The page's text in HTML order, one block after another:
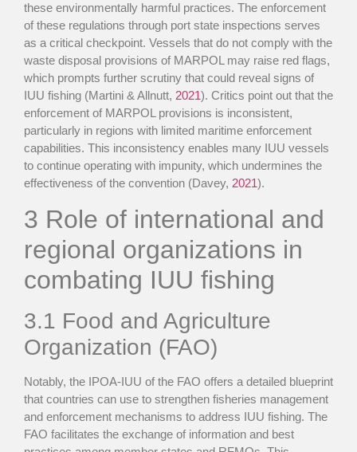
these environmentally harmful practices. The enforcement
of these regulations through port state inspections serves
as a critical checkpoint. Vessels that do not comply with the
waste disposal provisions of MARPOL may raise red flags,
which prompts further scrutiny that could reveal signs of
IUU fishing (Martini & Allnutt, 2021). Critics point out that the
enforcement of MARPOL provisions is inconsistent,
particularly in regions with limited maritime enforcement
capabilities. This inconsistency enables many IUU vessels
to continue operating with impunity, which undermines the
effectiveness of the convention (Davey, 2021).
3 Role of international and
regional organizations in
combating IUU fishing
3.1 Food and Agriculture
Organization (FAO)
Notably, the IPOA-IUU of the FAO offers a detailed blueprint
that countries can use to strengthen fisheries management
and enforcement mechanisms to address IUU fishing. The
FAO facilitates the exchange of information and best